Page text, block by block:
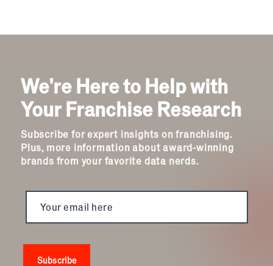
We're Here to Help with
Your Franchise Research
Subscribe for expert insights on franchising.
Plus, more information about award-winning
brands from your favorite data nerds.